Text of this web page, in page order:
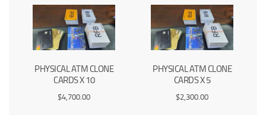
PHYSICAL ATM CLONE
CARDS X 10
$4,700.00
PHYSICAL ATM CLONE
CARDS X 5
$2,300.00